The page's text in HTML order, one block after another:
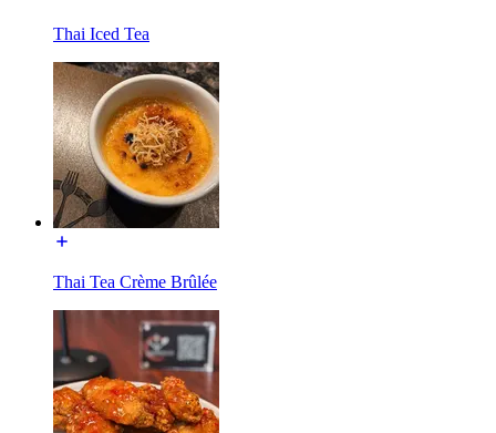
Thai Iced Tea
Thai Tea Crème Brûlée